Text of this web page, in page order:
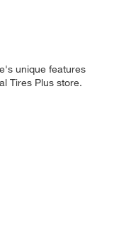
unique features
Tires Plus store.